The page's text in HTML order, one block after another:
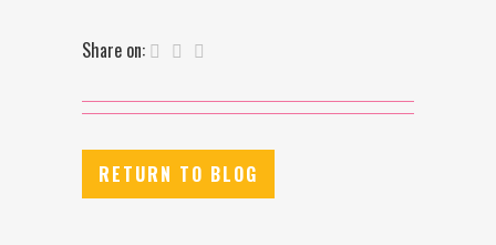
Share on:
RETURN TO BLOG